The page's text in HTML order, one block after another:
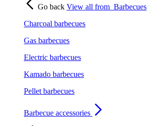
Go back View all from Barbecues
Charcoal barbecues
Gas barbecues
Electric barbecues
Kamado barbecues
Pellet barbecues
Barbecue accessories